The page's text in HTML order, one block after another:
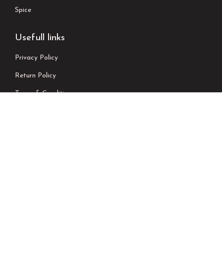
Spice
Usefull links
Privacy Policy
Return Policy
Terms & Conditions